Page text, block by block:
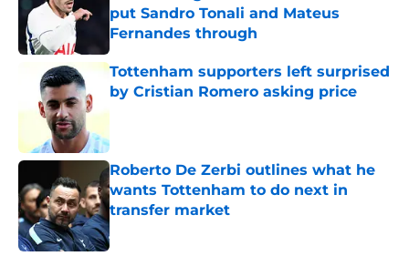
put Sandro Tonali and Mateus
Fernandes through
Published by on Invalid Date
Tottenham supporters left surprised
by Cristian Romero asking price
Roberto De Zerbi outlines what he
wants Tottenham to do next in
transfer market
Published by on Invalid Date